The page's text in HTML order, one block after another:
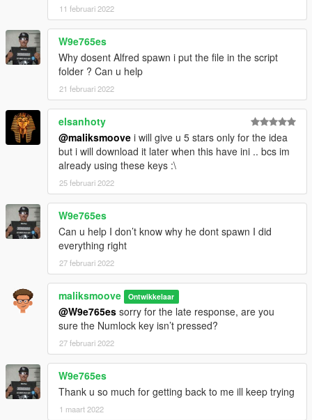
11 februari 2022
W9e765es
Why dosent Alfred spawn i put the file in the script
folder ? Can u help
21 februari 2022
elsanhoty
@maliksmoove i will give u 5 stars only for the idea
but i will download it later when this have ini .. bcs im
already using these keys :\
25 februari 2022
W9e765es
Can u help I don’t know why he dont spawn I did
everything right
27 februari 2022
maliksmoove Ontwikkelaar
@W9e765es sorry for the late response, are you
sure the Numlock key isn’t pressed?
27 februari 2022
W9e765es
Thank u so much for getting back to me ill keep trying
1 maart 2022